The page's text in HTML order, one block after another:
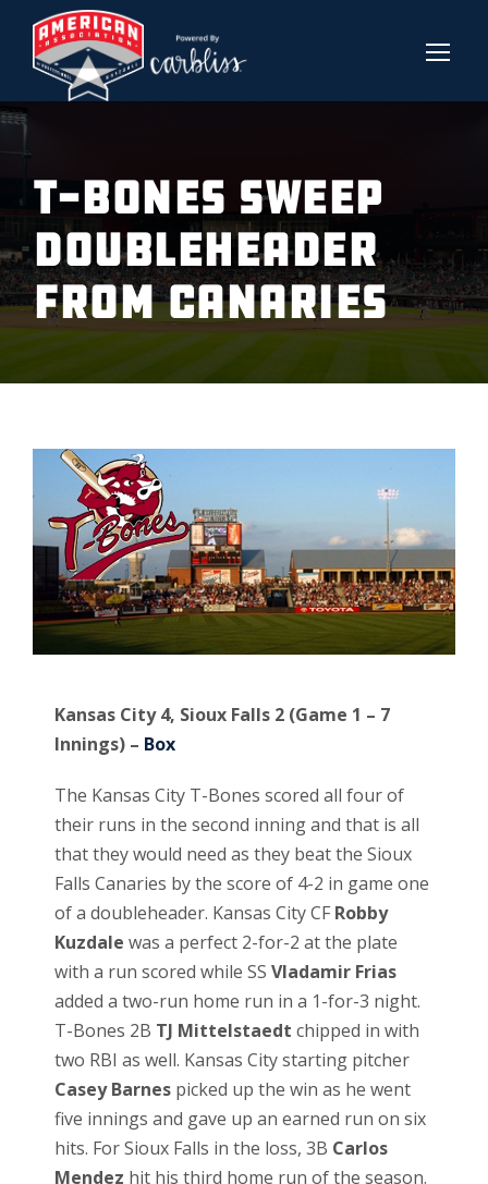
T-BONES SWEEP
DOUBLEHEADER
FROM CANARIES
Kansas City 4, Sioux Falls 2 (Game 1 – 7
Innings) – Box
The Kansas City T-Bones scored all four of
their runs in the second inning and that is all
that they would need as they beat the Sioux
Falls Canaries by the score of 4-2 in game one
of a doubleheader. Kansas City CF Robby
Kuzdale was a perfect 2-for-2 at the plate
with a run scored while SS Vladamir Frias
added a two-run home run in a 1-for-3 night.
T-Bones 2B TJ Mittelstaedt chipped in with
two RBI as well. Kansas City starting pitcher
Casey Barnes picked up the win as he went
five innings and gave up an earned run on six
hits. For Sioux Falls in the loss, 3B Carlos
Mendez hit his third home run of the season.